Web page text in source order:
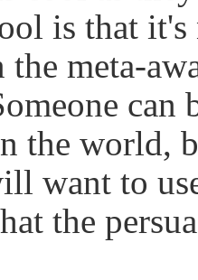
is that it's
the meta-
can
the world,
want to
the